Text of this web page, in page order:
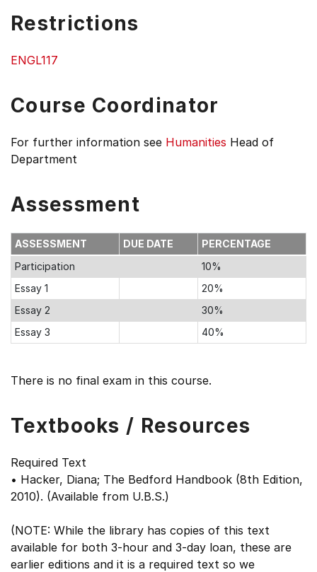
Restrictions
ENGL117
Course Coordinator
For further information see Humanities Head of
Department
Assessment
ASSESSMENT DUE DATE
PERCENTAGE
Participation
10%
Essay 1
20%
Essay 2
30%
Essay 3
40%
There is no final exam in this course.
Textbooks / Resources
Required Text
• Hacker, Diana; The Bedford Handbook (8th Edition,
2010). (Available from U.B.S.)
(NOTE: While the library has copies of this text
available for both 3-hour and 3-day loan, these are
earlier editions and it is a required text so we